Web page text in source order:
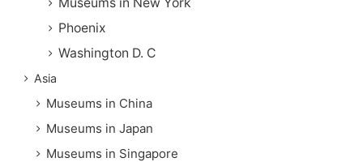
Phoenix
Washington D. C
Asia
Museums in China
Museums in Japan
Museums in Singapore